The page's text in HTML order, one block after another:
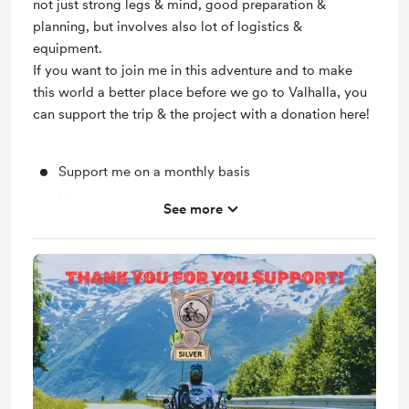
not just strong legs & mind, good preparation &
planning, but involves also lot of logistics &
equipment.
If you want to join me in this adventure and to make
this world a better place before we go to Valhalla, you
can support the trip & the project with a donation here!
Support me on a monthly basis
Unlock exclusive posts and messages
Bronze-Only Q&A or Live Session on my Youtube
See more